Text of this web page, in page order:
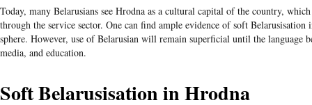
Today, many Belarusians see Hrodna as a cultural capital of the country,
through the service sector. One can find ample evidence of soft Belarusisation
sphere. However, use of Belarusian will remain superficial until the language
media, and education.
Soft Belarusisation in Hrodna